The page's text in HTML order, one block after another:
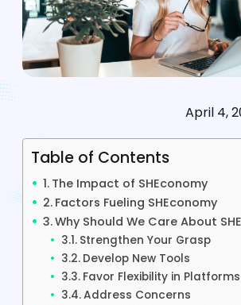
April 4,
Table of Contents
The Impact of SHEconomy
Factors Fueling SHEconomy
Why Should We Care About
Strengthen Your Grasp
Develop New Tools
Favor Flexibility in Platforms
Address Concerns